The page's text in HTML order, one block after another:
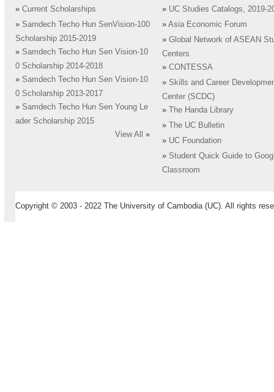
» Current Scholarships
» Samdech Techo Hun SenVision-100
Scholarship 2015-2019
» Samdech Techo Hun Sen Vision-10
0 Scholarship 2014-2018
» Samdech Techo Hun Sen Vision-10
0 Scholarship 2013-2017
» Samdech Techo Hun Sen Young Le
ader Scholarship 2015
View All
»
» UC Studies Catalogs, 2019-
» Asia Economic Forum
» Global Network of ASEAN
Centers
» CONTESSA
» Skills and Career
Center (SCDC)
»
The Handa Library
»
The UC Bulletin
» UC Foundation
» Student Quick Guide to
Classroom
Copyright © 2003 - 2022 The University of Cambodia (UC). All rights